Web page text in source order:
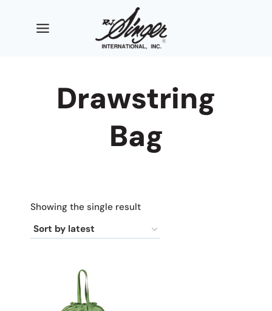
Drawstring
Bag
Showing the single result